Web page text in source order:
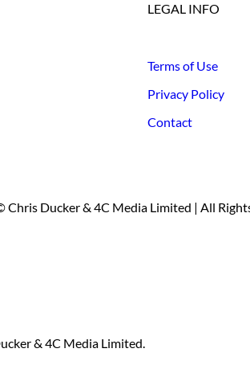
LEGAL INFO
Terms of Use
Privacy Policy
Contact
Chris Ducker & 4C Media Limited | All
& 4C Media Limited.